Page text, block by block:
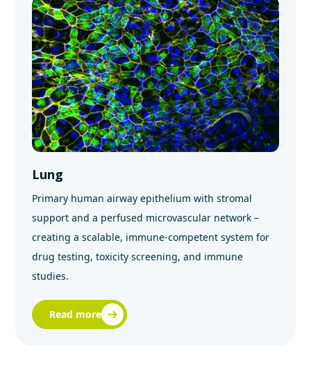
Lung
Primary human airway epithelium with stromal
support and a perfused microvascular network –
creating a scalable, immune-competent system for
drug testing, toxicity screening, and immune
studies.
Read more